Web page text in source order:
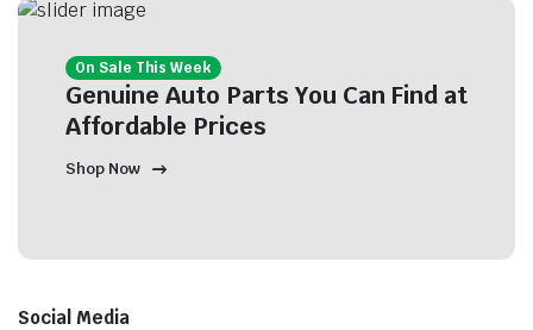
On Sale This Week
Genuine Auto Parts You Can Find at
Affordable Prices
Shop Now
Social Media